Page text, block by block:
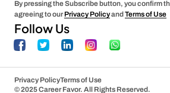
By pressing the Subscribe button, you confirm
agreeing to ourPrivacy PolicyandTerms of Use
Follow Us
Privacy PolicyTerms of Use
© 2025 Career Favor. All Rights Reserved.